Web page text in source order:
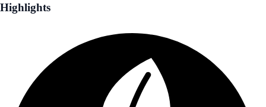
Highlights